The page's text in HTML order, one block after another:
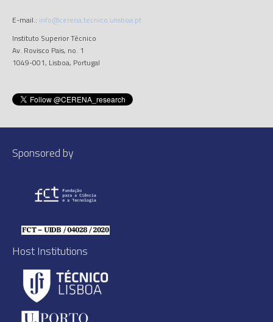
E-mail.: info@cerena.tecnico.ulisboa.pt
Instituto Superior Técnico
Av. Rovisco Pais, no. 1
1049-001, Lisboa, Portugal
Sponsored by
Host Institutions